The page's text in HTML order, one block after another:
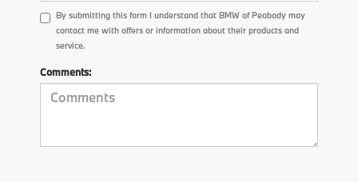
By submitting this form I understand that BMW of Peabody may
contact me with offers or information about their products and
service.
Comments: